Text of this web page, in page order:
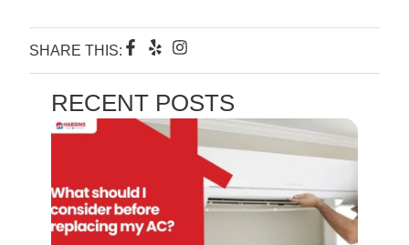
SHARE THIS: F
c
e
b
f
Y
l
p
I
s
t
a
RECENT POSTS